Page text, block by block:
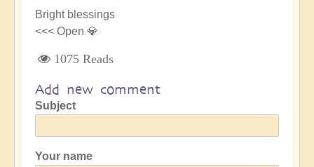
Bright blessings
<<< Open 💎
1075 Reads
Add new comment
Subject
Your name